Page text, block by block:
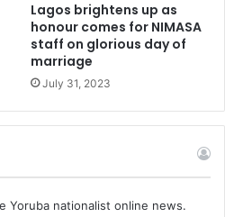
Lagos brightens up as
honour comes for NIMASA
staff on glorious day of
marriage
July 31, 2023
Yoruba nationalist online news.